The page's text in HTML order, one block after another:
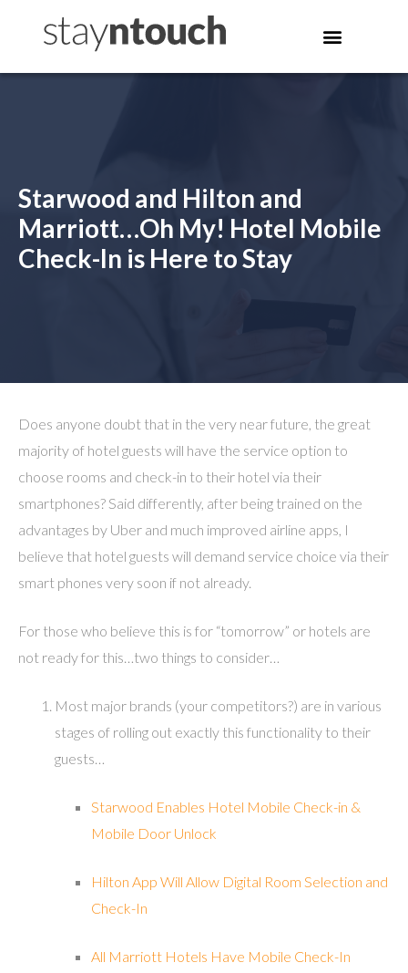
Starwood and Hilton and
Marriott…Oh My! Hotel Mobile
Check-In is Here to Stay
Does anyone doubt that in the very near future, the great
majority of hotel guests will have the service option to
choose rooms and check-in to their hotel via their
smartphones? Said differently, after being trained on the
advantages by Uber and much improved airline apps, I
believe that hotel guests will demand service choice via their
smart phones very soon if not already.
For those who believe this is for “tomorrow” or hotels are
not ready for this…two things to consider…
Most major brands (your competitors?) are in various
stages of rolling out exactly this functionality to their
guests…
Starwood Enables Hotel Mobile Check-in &
Mobile Door Unlock
Hilton App Will Allow Digital Room Selection and
Check-In
All Marriott Hotels Have Mobile Check-In